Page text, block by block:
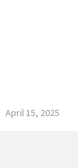
April 15, 2025